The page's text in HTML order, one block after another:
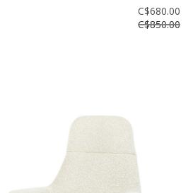
C$680.00
C$850.00